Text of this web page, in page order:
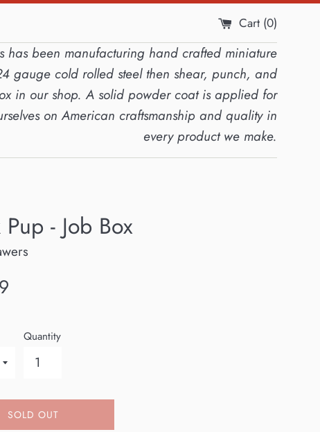
Cart (0)
has been manufacturing hand crafted miniature
gauge cold rolled steel then shear, punch, and
in our shop. A solid powder coat is applied for
on American craftsmanship and quality in
every product we make.
- Job Box
Quantity
SOLD OUT